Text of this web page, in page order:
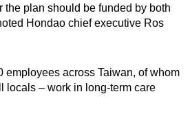
the plan should be funded by both
Hondao chief executive Ros
employees across Taiwan, of whom
locals – work in long-term care